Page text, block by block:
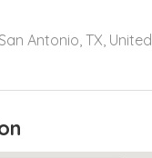
Antonio, TX, United